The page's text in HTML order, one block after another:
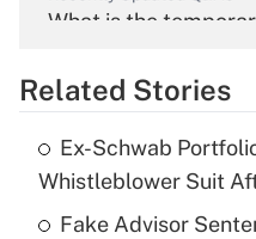
What is the
Get
What is the
income?
Related Stories
Ex-Schwab
Whistleblower Suit
Fake Advisor